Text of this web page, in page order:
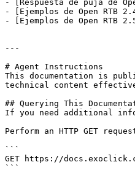
- [Respuesta de puja de
- [Ejemplos de Open RTB
- [Ejemplos de Open RTB
---
# Agent Instructions
This documentation is
technical content
## Querying This
If you need additional
Perform an HTTP GET
```
GET https://
```